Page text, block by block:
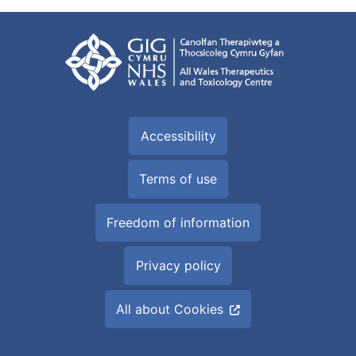
Accessibility
Terms of use
Freedom of information
Privacy policy
All about Cookies